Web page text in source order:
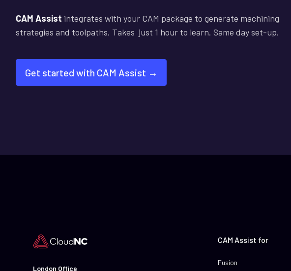
CAM Assist integrates with your CAM package to generate machining
strategies and toolpaths. Takes just 1 hour to learn. Same day set-up.
Get started with CAM Assist →
London Office
CAM Assist for
Fusion